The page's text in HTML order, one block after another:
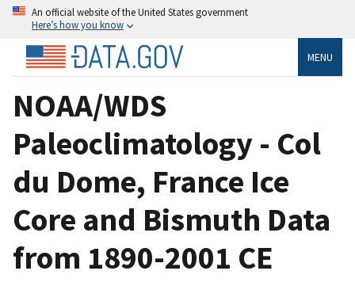
An official website of the United States government
Here’s how you know
MENU
NOAA/WDS
Paleoclimatology - Col
du Dome, France Ice
Core and Bismuth Data
from 1890-2001 CE